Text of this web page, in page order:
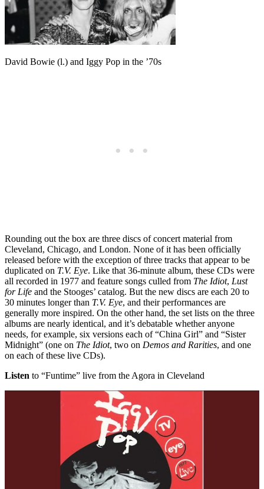
David Bowie (l.) and Iggy Pop in the ’70s
Rounding out the box are three discs of concert material from
Cleveland, Chicago, and London. None of it has been officially
released before with the exception of three tracks that appear to be
duplicated on T.V. Eye. Like that 36-minute album, these CDs were
all recorded in 1977 and feature songs culled from The Idiot, Lust
for Life and the Stooges’ catalog. But the new discs are each 20 to
30 minutes longer than T.V. Eye, and their performances are
generally more inspired. On the other hand, the set lists on the three
albums are nearly identical, and it’s debatable whether anyone
needs, for example, six versions each of “China Girl” and “Sister
Midnight” (one on The Idiot, two on Demos and Rarities, and one
on each of these live CDs).
Listen to “Funtime” live from the Agora in Cleveland